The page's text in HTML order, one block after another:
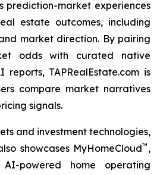
prediction-market experiences
estate outcomes, including
market direction. By pairing
odds with curated native
TAPRealEstate.com is
compare market narratives
signals.
and investment technologies,
showcases MyHomeCloud™ ,
powered home operating